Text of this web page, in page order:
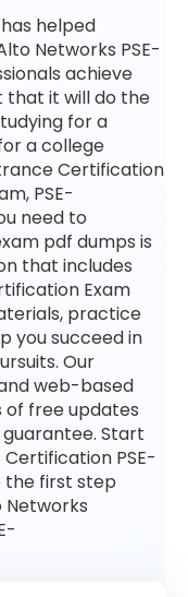
helped
Networks PSE-
achieve
that it will do the
for a
a college
Certification
PSE-
need to
pdf dumps is
that includes
Exam
practice
you succeed in
Our
web-based
of free updates
Start
PSE-
the first step
Networks